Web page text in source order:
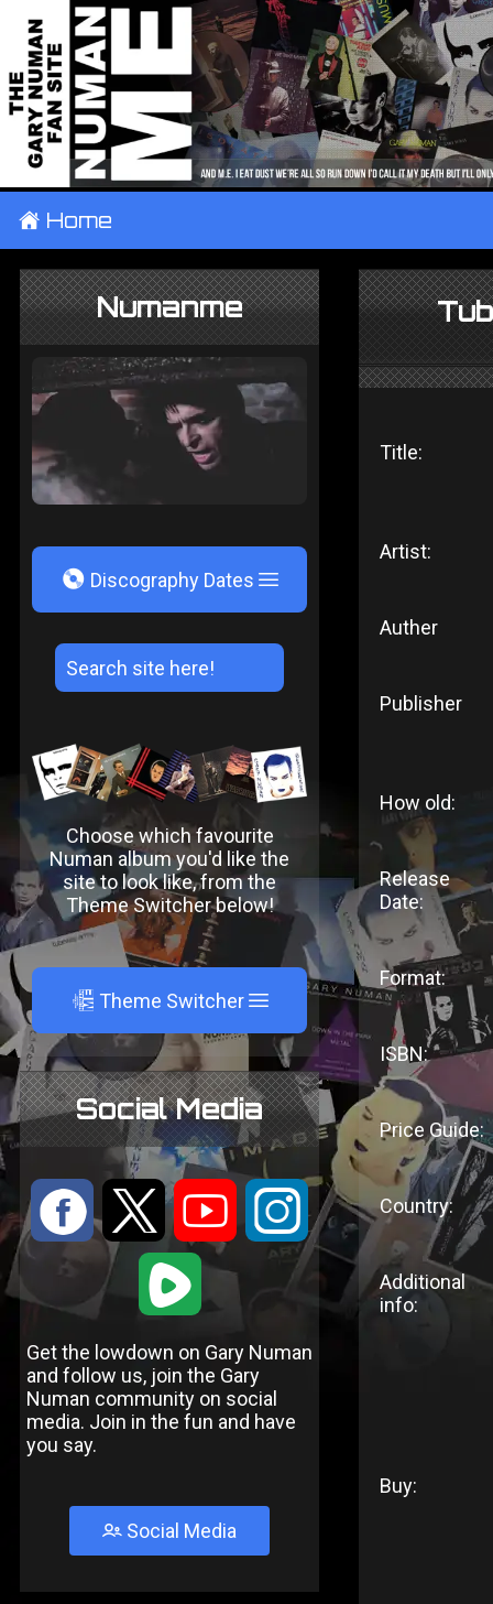
± Home
Numanme
V Discography Dates
Choose which favourite
Numan album you'd like the
site to look like, from the
Theme Switcher below!
A Theme Switcher
Social Media
: 9 < ;
1
Get the lowdown on Gary Numan
and follow us, join the Gary
Numan community on social
media. Join in the fun and have
you say.
Social Media
Title:
Artist:
Auther
Publisher
How old:
Release
Date:
Format:
ISBN:
Price Guide:
Country:
Additional
info:
Buy: